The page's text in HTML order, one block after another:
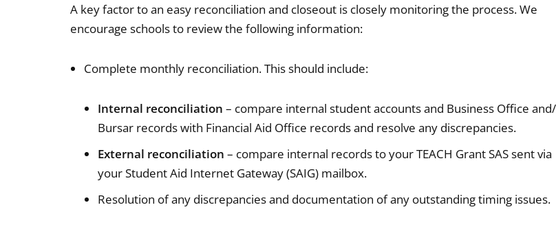
A key factor to an easy reconciliation and closeout is closely monitoring the process. We
encourage schools to review the following information:
Complete monthly reconciliation. This should include:
Internal reconciliation – compare internal student accounts and Business Office
Bursar records with Financial Aid Office records and resolve any discrepancies.
External reconciliation – compare internal records to your TEACH Grant SAS sent via
your Student Aid Internet Gateway (SAIG) mailbox.
Resolution of any discrepancies and documentation of any outstanding timing issues.